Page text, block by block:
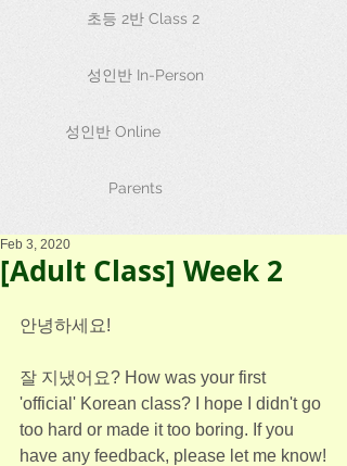
초등 2반 Class 2
성인반 In-Person
성인반 Online
Parents
[Adult Class] Week 2
Feb 3, 2020
안녕하세요!
잘 지냈어요? How was your first
'official' Korean class? I hope I didn't go
too hard or made it too boring. If you
have any feedback, please let me know!